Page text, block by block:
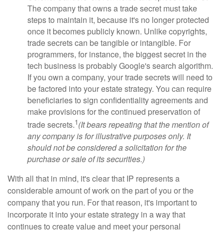
The company that owns a trade secret must take
steps to maintain it, because it's no longer protected
once it becomes publicly known. Unlike copyrights,
trade secrets can be tangible or intangible. For
programmers, for instance, the biggest secret in the
tech business is probably Google's search algorithm.
If you own a company, your trade secrets will need to
be factored into your estate strategy. You can require
beneficiaries to sign confidentiality agreements and
make provisions for the continued preservation of
trade secrets.1(It bears repeating that the mention of
any company is for illustrative purposes only. It
should not be considered a solicitation for the
purchase or sale of its securities.)
With all that in mind, it's clear that IP represents a
considerable amount of work on the part of you or the
company that you run. For that reason, it's important to
incorporate it into your estate strategy in a way that
continues to create value and meet your personal